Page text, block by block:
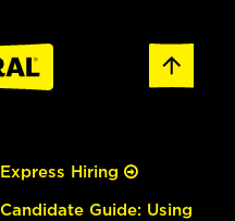
Express Hiring
Candidate Guide: Using